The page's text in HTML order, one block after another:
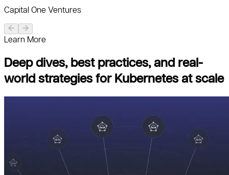
Capital One Ventures
Learn More
Deep dives, best practices, and real-
world strategies for Kubernetes at scale